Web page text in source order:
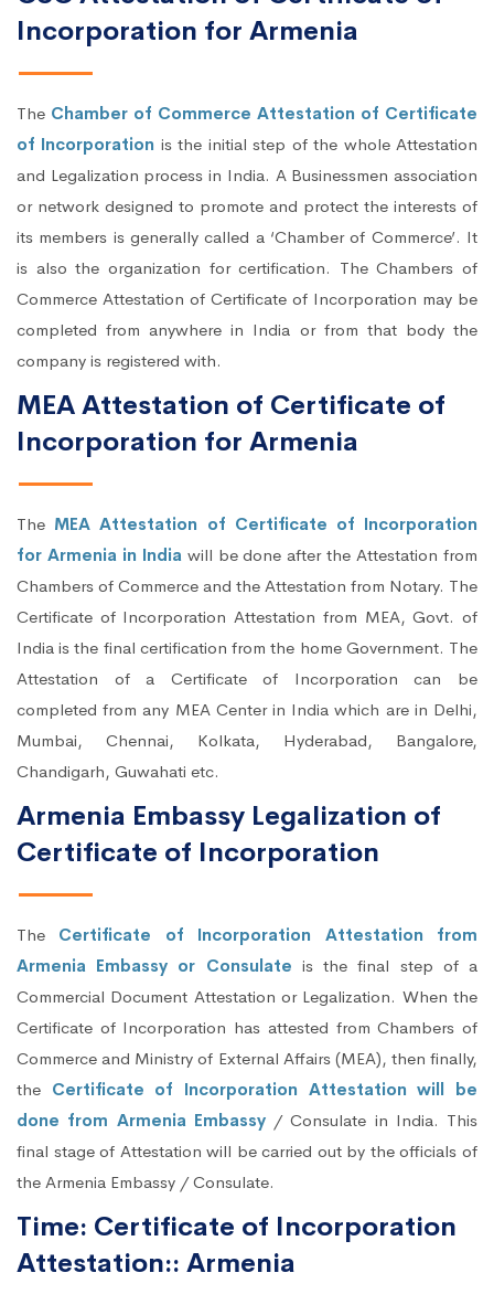
Incorporation for Armenia
The Chamber of Commerce Attestation of Certificate
of Incorporation is the initial step of the whole Attestation
and Legalization process in India. A Businessmen association
or network designed to promote and protect the interests of
its members is generally called a ‘Chamber of Commerce’. It
is also the organization for certification. The Chambers of
Commerce Attestation of Certificate of Incorporation may be
completed from anywhere in India or from that body the
company is registered with.
MEA Attestation of Certificate of
Incorporation for Armenia
The MEA Attestation of Certificate of Incorporation
for Armenia in Indiawill be done after the Attestation from
Chambers of Commerce and the Attestation from Notary. The
Certificate of Incorporation Attestation from MEA, Govt. of
India is the final certification from the home Government. The
Attestation of a Certificate of Incorporation can be
completed from any MEA Center in India which are in Delhi,
Mumbai, Chennai, Kolkata, Hyderabad, Bangalore,
Chandigarh, Guwahati etc.
Armenia Embassy Legalization of
Certificate of Incorporation
The Certificate of Incorporation Attestation from
Armenia Embassy or Consulate is the final step of a
Commercial Document Attestation or Legalization. When the
Certificate of Incorporation has attested from Chambers of
Commerce and Ministry of External Affairs (MEA), then finally,
the Certificate of Incorporation Attestation will be
done from Armenia Embassy/ Consulate in India. This
final stage of Attestation will be carried out by the officials of
the Armenia Embassy / Consulate.
Time: Certificate of Incorporation
Attestation:: Armenia